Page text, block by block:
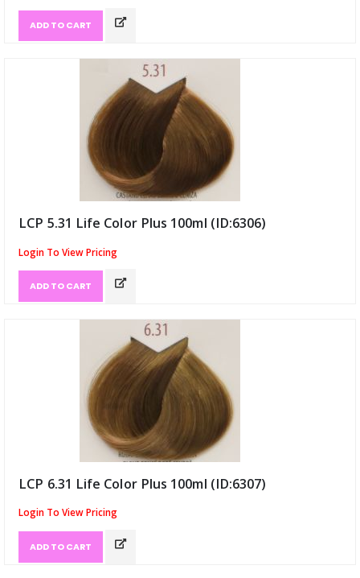
ADD TO CART
LCP 5.31 Life Color Plus 100ml (ID:6306)
Login To View Pricing
ADD TO CART
LCP 6.31 Life Color Plus 100ml (ID:6307)
Login To View Pricing
ADD TO CART